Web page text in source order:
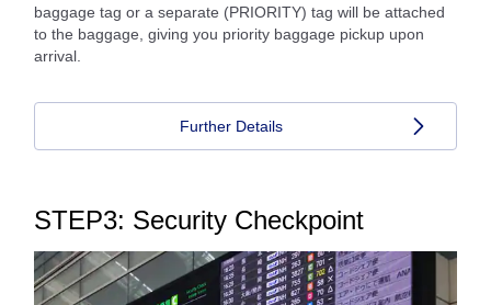
baggage tag or a separate (PRIORITY) tag will be attached
to the baggage, giving you priority baggage pickup upon
arrival.
Further Details
STEP3: Security Checkpoint